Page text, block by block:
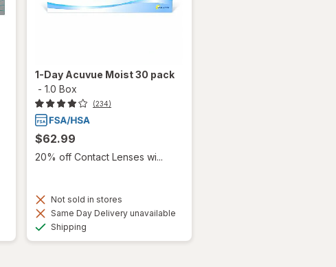
1-Day Acuvue Moist 30 pack
- 1.0 Box
(234)
$62.99
20% off Contact Lenses wi...
Not sold in stores
Same Day Delivery unavailable
Shipping